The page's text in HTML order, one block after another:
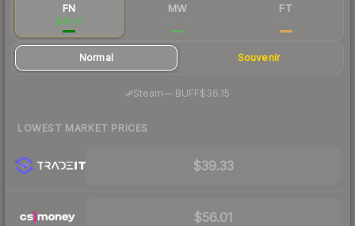
FN
$46.01
MW FT
Normal Souvenir
Steam— BUFF$36.15
LOWEST MARKET PRICES
$39.33
$56.01